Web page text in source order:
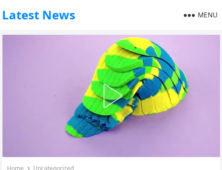
Latest News MENU
Home Uncategorized